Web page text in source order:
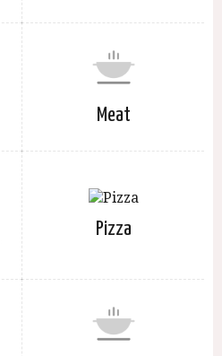
Meat
Pizza